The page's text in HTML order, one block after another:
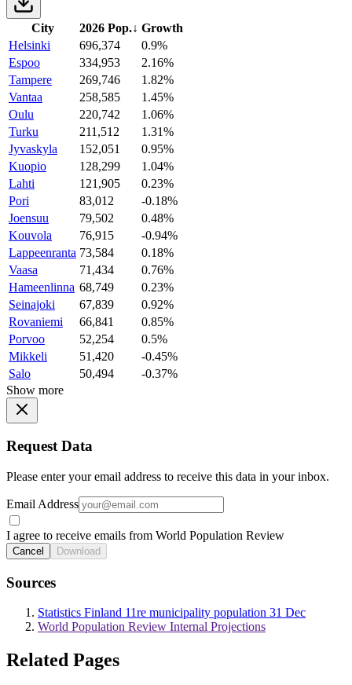
City 2026 Pop.↓ Growth
Helsinki
696,374
0.9%
Espoo
334,953
2.16%
Tampere
269,746
1.82%
Vantaa
258,585
1.45%
Oulu
220,742
1.06%
Turku
211,512
1.31%
Jyvaskyla
152,051
0.95%
Kuopio
128,299
1.04%
Lahti
121,905
0.23%
Pori
83,012
-0.18%
Joensuu
79,502
0.48%
Kouvola
76,915
-0.94%
Lappeenranta 73,584
0.18%
Vaasa
71,434
0.76%
Hameenlinna 68,749
0.23%
Seinajoki
67,839
0.92%
Rovaniemi
66,841
0.85%
Porvoo
52,254
0.5%
Mikkeli
51,420
-0.45%
Salo
50,494
-0.37%
Show more
Request Data
Please enter your email address to receive this data in your inbox.
Email Address
I agree to receive emails from World Population Review
Cancel Download
Sources
Statistics Finland 11re municipality population 31 Dec
World Population Review Internal Projections
Related Pages